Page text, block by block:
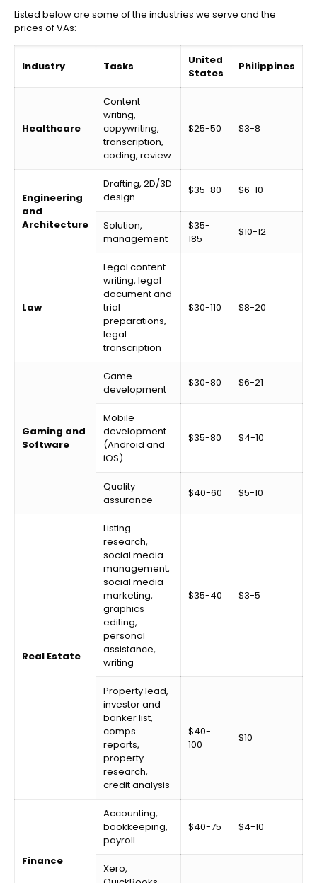
Listed below are some of the industries we serve and the
prices of VAs:
Industry Tasks
United
States
Philippines
Healthcare
Content
writing,
copywriting,
transcription,
coding, review
$25-50 $3-8
Engineering
and
Architecture
Drafting, 2D/3D
design
$35-80 $6-10
Solution,
management
$35-
185
$10-12
Law
Legal content
writing, legal
document and
trial
preparations,
legal
transcription
$30-110 $8-20
Gaming and
Software
Game
development
$30-80 $6-21
Mobile
development
(Android and
iOS)
$35-80 $4-10
Quality
assurance
$40-60 $5-10
Real Estate
Listing
research,
social media
management,
social media
marketing,
graphics
editing,
personal
assistance,
writing
$35-40 $3-5
Property lead,
investor and
banker list,
comps
reports,
property
research,
credit analysis
$40-
100
$10
Finance
Accounting,
bookkeeping,
payroll
$40-75 $4-10
Xero,